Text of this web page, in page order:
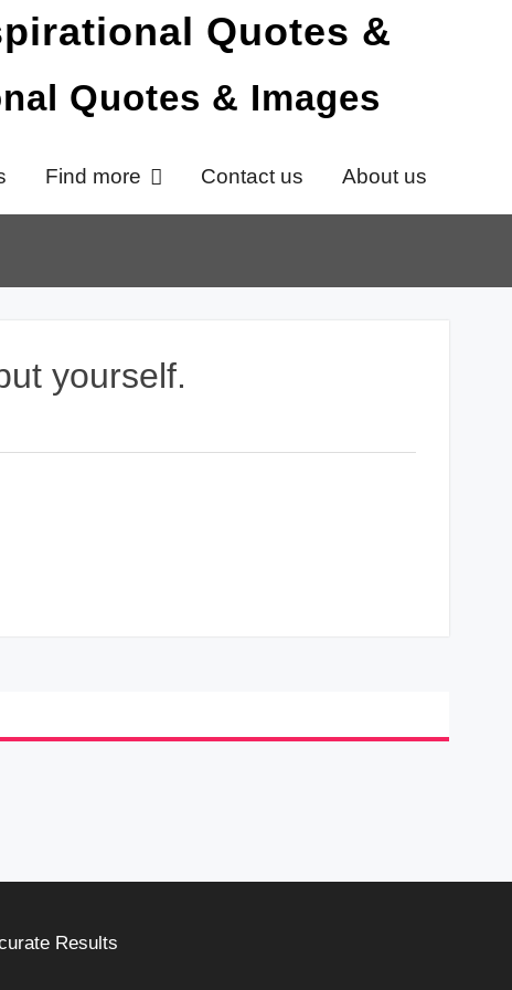
Quotes & Images
Find more Contact us About us
yourself.
Results